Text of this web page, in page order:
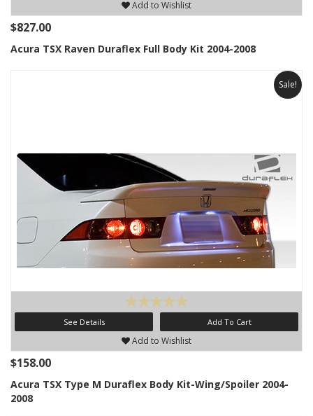
Add to Wishlist
$827.00
Acura TSX Raven Duraflex Full Body Kit 2004-2008
Sale!
See Details Add To Cart
Add to Wishlist
$158.00
Acura TSX Type M Duraflex Body Kit-Wing/Spoiler 2004-
2008